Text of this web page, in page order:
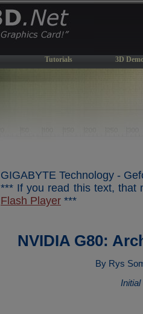
Tutorials 3D
GIGABYTE Technology -
*** If you read this text, that
Flash Player ***
NVIDIA G80:
By Rys